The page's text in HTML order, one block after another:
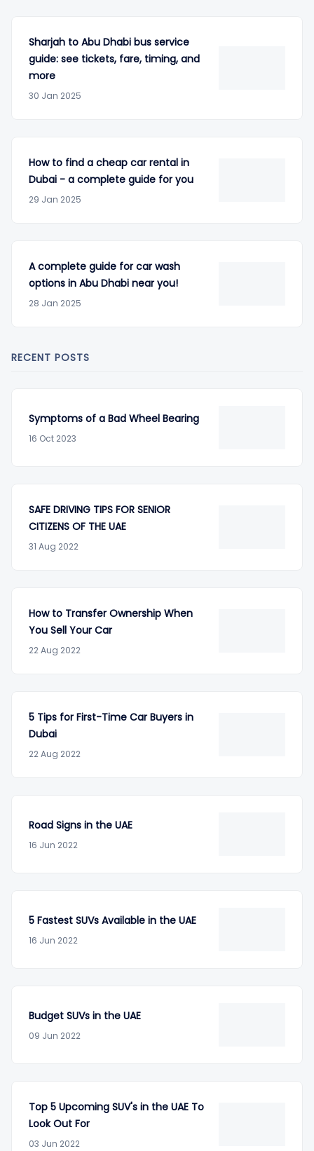
Sharjah to Abu Dhabi bus service
guide: see tickets, fare, timing, and
more
30 Jan 2025
How to find a cheap car rental in
Dubai - a complete guide for you
29 Jan 2025
A complete guide for car wash
options in Abu Dhabi near you!
28 Jan 2025
RECENT POSTS
Symptoms of a Bad Wheel Bearing
16 Oct 2023
SAFE DRIVING TIPS FOR SENIOR
CITIZENS OF THE UAE
31 Aug 2022
How to Transfer Ownership When
You Sell Your Car
22 Aug 2022
5 Tips for First-Time Car Buyers in
Dubai
22 Aug 2022
Road Signs in the UAE
16 Jun 2022
5 Fastest SUVs Available in the UAE
16 Jun 2022
Budget SUVs in the UAE
09 Jun 2022
Top 5 Upcoming SUV's in the UAE To
Look Out For
03 Jun 2022